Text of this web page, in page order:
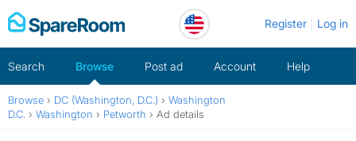
Skip
to
Register Log in
Search Browse Post ad Account Help
Browse › DC (Washington, D.C.) › Washington
D.C. › Washington › Petworth › Ad details